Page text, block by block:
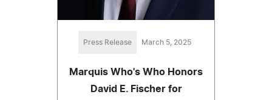
Press Release March 5, 2025
Marquis Who's Who Honors
David E. Fischer for